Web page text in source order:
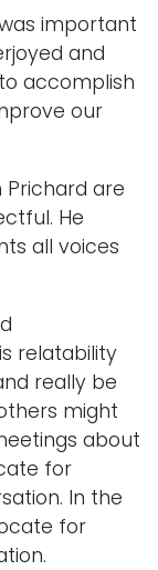
important
and
accomplish
our
Prichard are
He
all voices
relatability
really be
might
about
for
In the
for